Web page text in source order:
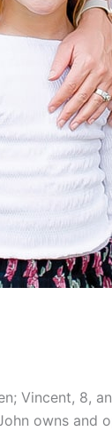
Vincent, 8,
owns